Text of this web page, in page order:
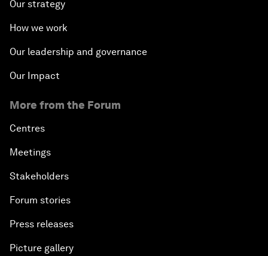
Our strategy
How we work
Our leadership and governance
Our Impact
More from the Forum
Centres
Meetings
Stakeholders
Forum stories
Press releases
Picture gallery